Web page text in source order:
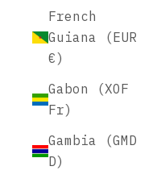
French
Guiana (EUR
€)
Gabon (XOF
Fr)
Gambia (GMD
D)